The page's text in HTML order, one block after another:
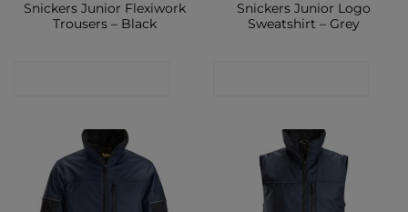
Snickers Junior Flexiwork
Trousers – Black
Snickers Junior Logo
Sweatshirt – Grey